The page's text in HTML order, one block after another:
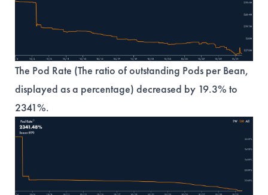
The Pod Rate (The ratio of outstanding Pods per Bean,
displayed as a percentage) decreased by 19.3% to
2341%.